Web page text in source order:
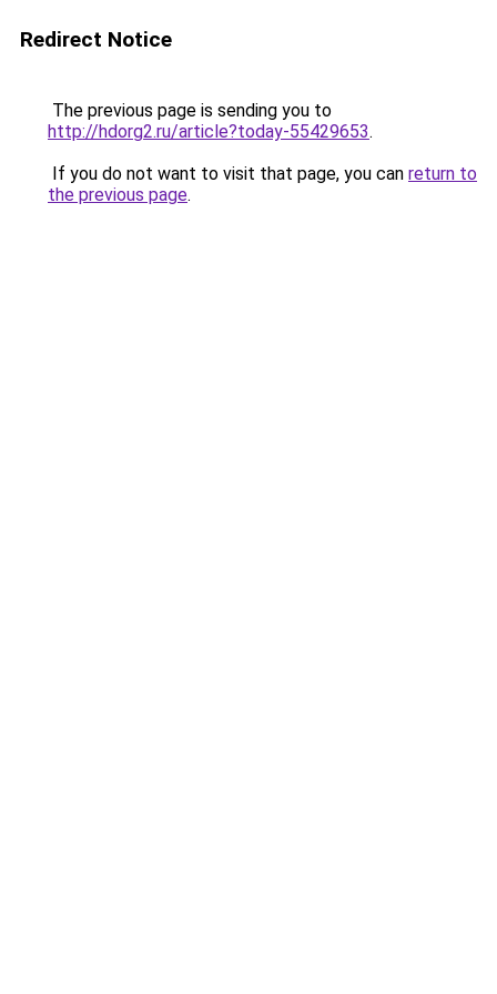
Redirect Notice
The previous page is sending you to
http://hdorg2.ru/article?today-55429653.
If you do not want to visit that page, you can return to
the previous page.